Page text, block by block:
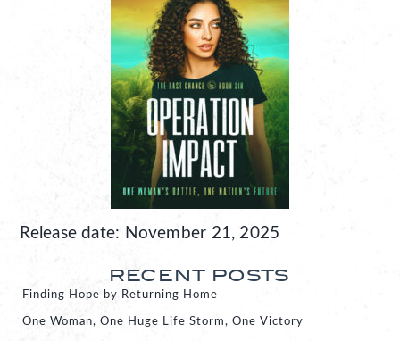
Release date: November 21, 2025
RECENT POSTS
Finding Hope by Returning Home
One Woman, One Huge Life Storm, One Victory